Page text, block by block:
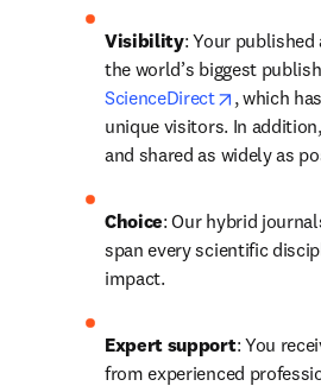
Visibility: Your
ScienceDirect
opens in
, which has
unique visitors. In
and shared as widely as
Choice: Our hybrid
span every scientific
impact.
Expert support: You
from experienced